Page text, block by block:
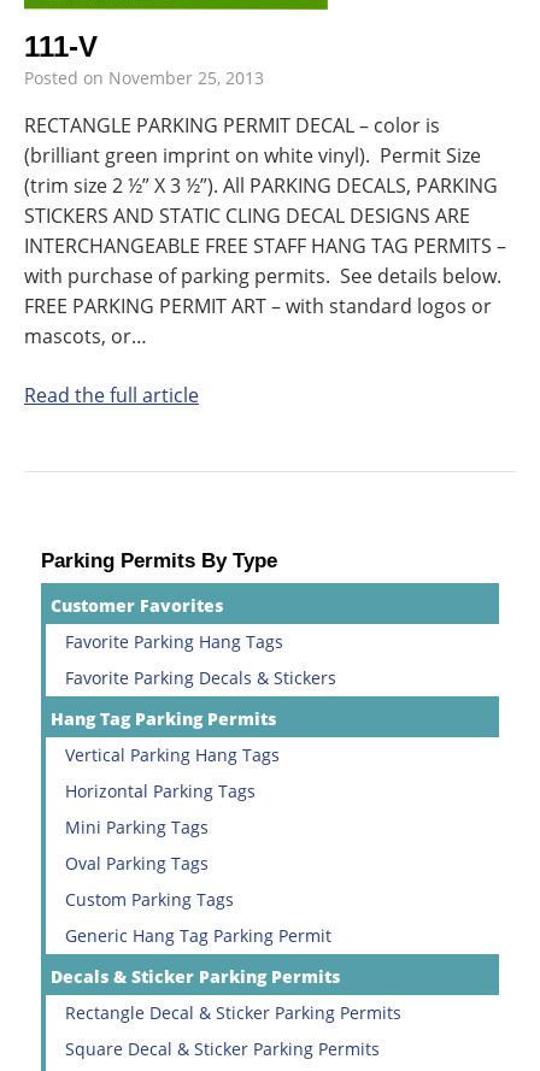
111-V
Posted on November 25, 2013
RECTANGLE PARKING PERMIT DECAL – color is
(brilliant green imprint on white vinyl). Permit Size
(trim size 2 ½” X 3 ½”). All PARKING DECALS, PARKING
STICKERS AND STATIC CLING DECAL DESIGNS ARE
INTERCHANGEABLE FREE STAFF HANG TAG PERMITS –
with purchase of parking permits. See details below.
FREE PARKING PERMIT ART – with standard logos or
mascots, or…
Read the full article
Parking Permits By Type
Customer Favorites
Favorite Parking Hang Tags
Favorite Parking Decals & Stickers
Hang Tag Parking Permits
Vertical Parking Hang Tags
Horizontal Parking Tags
Mini Parking Tags
Oval Parking Tags
Custom Parking Tags
Generic Hang Tag Parking Permit
Decals & Sticker Parking Permits
Rectangle Decal & Sticker Parking Permits
Square Decal & Sticker Parking Permits